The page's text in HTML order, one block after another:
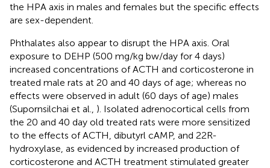
the HPA axis in males and females but the specific effects
are sex-dependent.
Phthalates also appear to disrupt the HPA axis. Oral
exposure to DEHP (500 mg/kg bw/day for 4 days)
increased concentrations of ACTH and corticosterone in
treated male rats at 20 and 40 days of age; whereas no
effects were observed in adult (60 days of age) males
(Supornsilchai et al., ). Isolated adrenocortical cells from
the 20 and 40 day old treated rats were more sensitized
to the effects of ACTH, dibutyrl cAMP, and 22R-
hydroxylase, as evidenced by increased production of
corticosterone and ACTH treatment stimulated greater